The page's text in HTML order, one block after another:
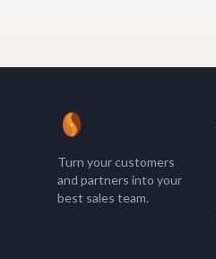
Turn your customers
and partners into your
best sales team.